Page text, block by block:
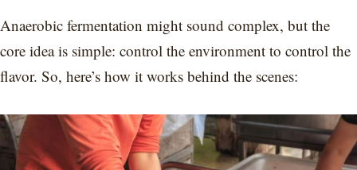
Anaerobic fermentation might sound complex, but the
core idea is simple: control the environment to control the
flavor. So, here’s how it works behind the scenes: